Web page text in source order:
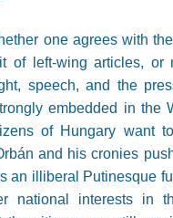
one agrees with
of left-wing articles, or
speech, and the
embedded in the
of Hungary want
and his cronies
an illiberal Putinesque
national interests in